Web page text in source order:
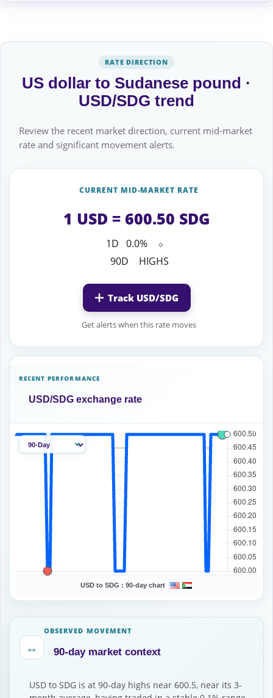
RATE DIRECTION
US dollar to Sudanese pound ·
USD/SDG trend
Review the recent market direction, current mid-market
rate and significant movement alerts.
CURRENT MID-MARKET RATE
1 USD = 600.50 SDG
1D 0.0%
⬦
90D
HIGHS
Track USD/SDG
Get alerts when this rate moves
RECENT PERFORMANCE
USD/SDG exchange rate
USD to SDG : 90-day chart
↔
OBSERVED MOVEMENT
90-day market context
USD to SDG is at 90-day highs near 600.5, near its 3-